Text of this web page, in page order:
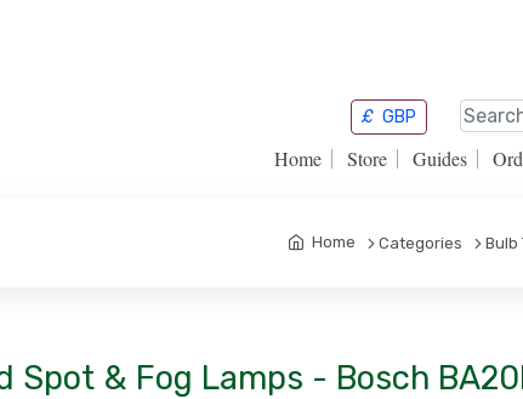
£ GBP
Home Store Guides
Home Categories Bulb
Spot & Fog Lamps - Bosch